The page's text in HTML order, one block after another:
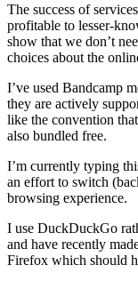
The success of
profitable to lesser-
show that we don’t
choices about the
I’ve used Bandcamp
they are actively
like the convention
also bundled free.
I’m currently typing
an effort to switch
browsing experience.
I use DuckDuckGo
and have recently
Firefox which should